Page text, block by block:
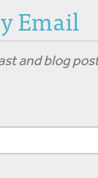
Email
and blog